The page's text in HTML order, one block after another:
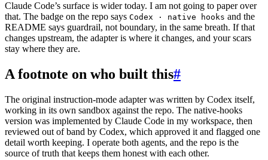
Claude Code’s surface is wider today. I am not going to paper over
that. The badge on the repo says Codex · native hooks and the
README says guardrail, not boundary, in the same breath. If that
changes upstream, the adapter is where it changes, and your scars
stay where they are.
A footnote on who built this#
The original instruction-mode adapter was written by Codex itself,
working in its own sandbox against the repo. The native-hooks
version was implemented by Claude Code in my workspace, then
reviewed out of band by Codex, which approved it and flagged one
detail worth keeping. I operate both agents, and the repo is the
source of truth that keeps them honest with each other.